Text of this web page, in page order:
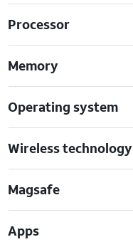
Processor
Memory
Operating system
Wireless technology
Magsafe
Apps